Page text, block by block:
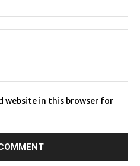
website in this browser for